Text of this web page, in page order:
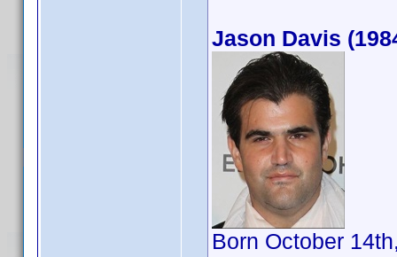
Jason Davis
Born October